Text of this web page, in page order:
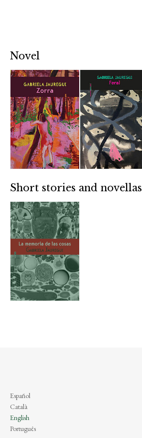
Novel
Short stories and novellas
Español
Català
English
Português